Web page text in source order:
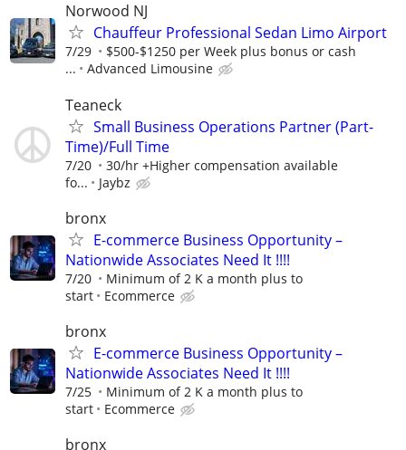
Norwood NJ
Chauffeur Professional Sedan Limo Airport
7/29
$500-$1250 per Week plus bonus or cash
...
Advanced Limousine
Teaneck
Small Business Operations Partner (Part-
Time)/Full Time
7/20
30/hr +Higher compensation available
fo...
Jaybz
bronx
E-commerce Business Opportunity –
Nationwide Associates Need It !!!!
7/20
Minimum of 2 K a month plus to
start
Ecommerce
bronx
E-commerce Business Opportunity –
Nationwide Associates Need It !!!!
7/25
Minimum of 2 K a month plus to
start
Ecommerce
bronx